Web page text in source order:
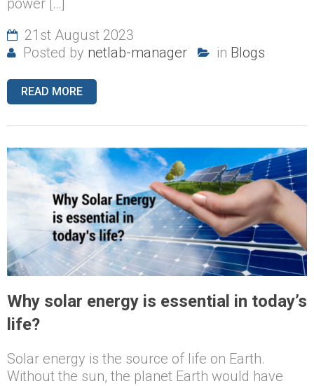
21st August 2023
Posted by netlab-manager in Blogs
READ MORE
Why solar energy is essential in today’s
life?
Solar energy is the source of life on Earth.
Without the sun, the planet Earth would have